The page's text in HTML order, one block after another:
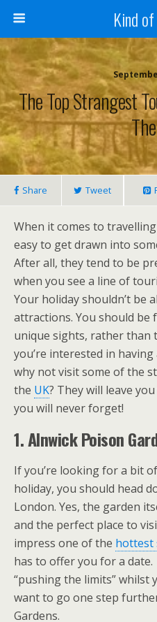
Kind
The Top Strangest
Share Tweet
When it comes to
easy to get drawn into
After all, they tend to be
when you see a line of
Your holiday shouldn’t be
attractions. You should be
unique sights, rather than
you’re interested in
why not visit some of the
the UK? They will leave
you will never forget!
1. Alnwick Poison
If you’re looking for a bit
holiday, you should head
London. Yes, the garden
and the perfect place to
impress one of the hottest
has to offer you for a
“pushing the limits” whilst
want to go one step
Gardens.